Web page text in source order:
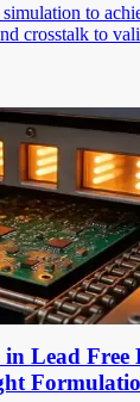
to
crosstalk to
Lead Free